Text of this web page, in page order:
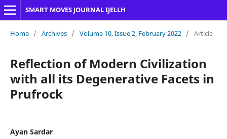
SMART MOVES JOURNAL IJELLH
Home / Archives / Volume 10, Issue 2, February 2022 / Article
Reflection of Modern Civilization
with all its Degenerative Facets in
Prufrock
Ayan Sardar